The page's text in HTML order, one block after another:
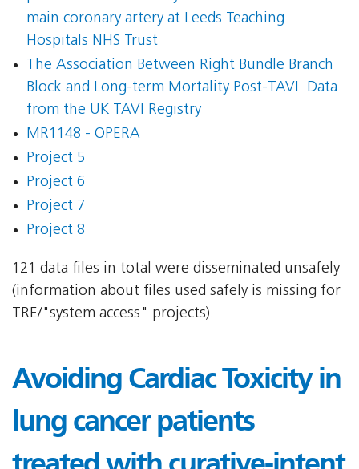
main coronary artery at Leeds Teaching
Hospitals NHS Trust
The Association Between Right Bundle Branch
Block and Long-term Mortality Post-TAVI  Data
from the UK TAVI Registry
MR1148 - OPERA
Project 5
Project 6
Project 7
Project 8
121 data files in total were disseminated unsafely
(information about files used safely is missing for
TRE/"system access" projects).
Avoiding Cardiac Toxicity in
lung cancer patients